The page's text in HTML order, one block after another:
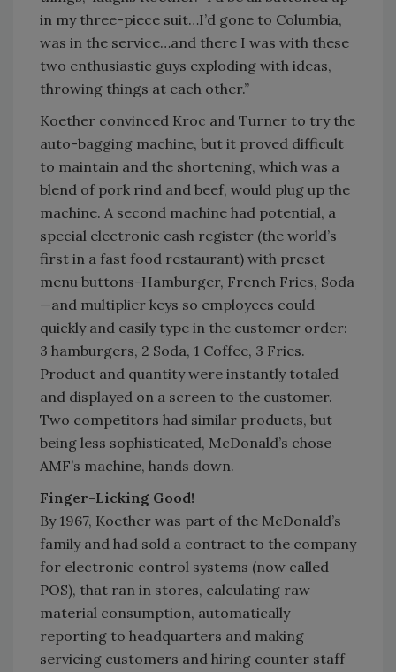
in my three-piece suit…I’d gone to Columbia,
was in the service…and there I was with these
two enthusiastic guys exploding with ideas,
throwing things at each other.”
Koether convinced Kroc and Turner to try the
auto-bagging machine, but it proved difficult
to maintain and the shortening, which was a
blend of pork rind and beef, would plug up the
machine. A second machine had potential, a
special electronic cash register (the world’s
first in a fast food restaurant) with preset
menu buttons-Hamburger, French Fries, Soda
—and multiplier keys so employees could
quickly and easily type in the customer order:
3 hamburgers, 2 Soda, 1 Coffee, 3 Fries.
Product and quantity were instantly totaled
and displayed on a screen to the customer.
Two competitors had similar products, but
being less sophisticated, McDonald’s chose
AMF’s machine, hands down.
Finger-Licking Good!
By 1967, Koether was part of the McDonald’s
family and had sold a contract to the company
for electronic control systems (now called
POS), that ran in stores, calculating raw
material consumption, automatically
reporting to headquarters and making
servicing customers and hiring counter staff